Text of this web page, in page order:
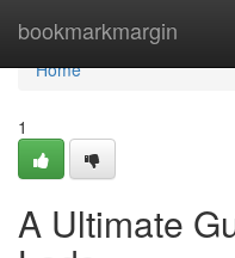
bookmarkmargin
Home
Home
1
A Ultimate